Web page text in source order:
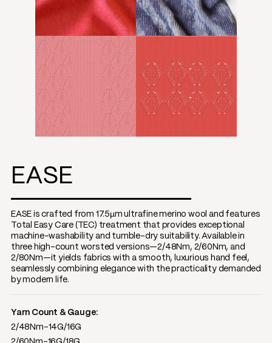
EASE
EASE is crafted from 17.5µm ultrafine merino wool and features
Total Easy Care (TEC) treatment that provides exceptional
machine-washability and tumble-dry suitability. Available in
three high-count worsted versions—2/48Nm, 2/60Nm, and
2/80Nm—it yields fabrics with a smooth, luxurious hand feel,
seamlessly combining elegance with the practicality demanded
by modern life.
Yarn Count & Gauge:
2/48Nm-14G/16G